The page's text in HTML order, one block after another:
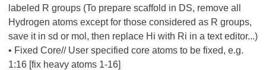
labeled R groups (To prepare scaffold in DS, remove all
Hydrogen atoms except for those considered as R groups,
save it in sd or mol, then replace Hi with Ri in a text editor...)
• Fixed Core// User specified core atoms to be fixed, e.g.
1:16 [fix heavy atoms 1-16]